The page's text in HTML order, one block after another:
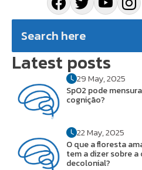
Latest posts
29 May, 2025
SpO2 pode
cognição?
22 May, 2025
O que a floresta
tem a dizer sobre a
decolonial?